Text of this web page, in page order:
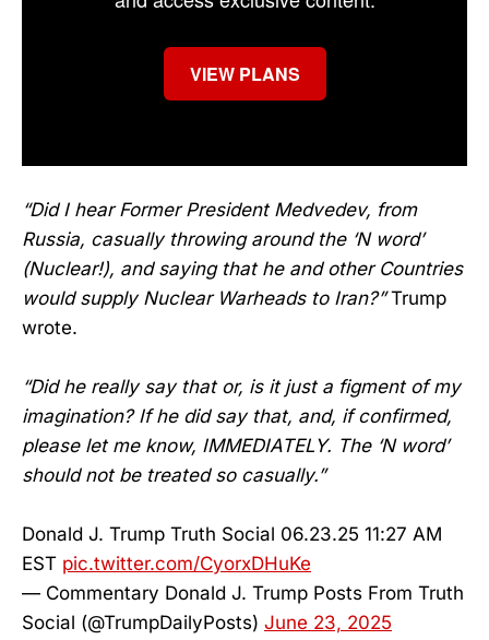
VIEW PLANS
“Did I hear Former President Medvedev, from
Russia, casually throwing around the ‘N word’
(Nuclear!), and saying that he and other Countries
would supply Nuclear Warheads to Iran?”Trump
wrote.
“Did he really say that or, is it just a figment of my
imagination? If he did say that, and, if confirmed,
please let me know, IMMEDIATELY. The ‘N word’
should not be treated so casually.”
Donald J. Trump Truth Social 06.23.25 11:27 AM
EST pic.twitter.com/CyorxDHuKe
— Commentary Donald J. Trump Posts From Truth
Social (@TrumpDailyPosts) June 23, 2025